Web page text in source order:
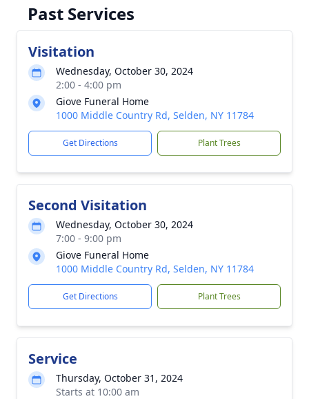
Past Services
Visitation
Wednesday, October 30, 2024
2:00 - 4:00 pm
Giove Funeral Home
1000 Middle Country Rd, Selden, NY 11784
Get Directions Plant Trees
Second Visitation
Wednesday, October 30, 2024
7:00 - 9:00 pm
Giove Funeral Home
1000 Middle Country Rd, Selden, NY 11784
Get Directions Plant Trees
Service
Thursday, October 31, 2024
Starts at 10:00 am